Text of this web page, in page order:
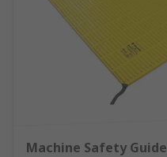
Machine Safety Guide